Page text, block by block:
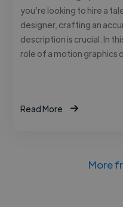
you’re looking to hire a
designer, crafting an
description is crucial. In
role of a motion graphics
Read More
More